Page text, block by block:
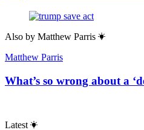
Also by Matthew Parris
Matthew Parris
What’s so wrong about a
Latest